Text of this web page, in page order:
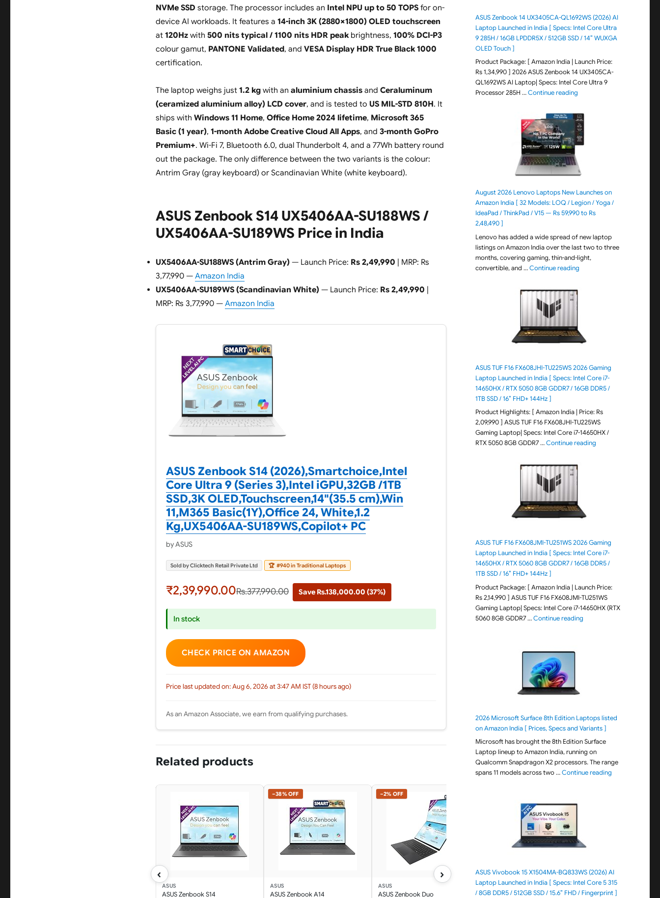
NVMe SSD storage. The processor includes an Intel NPU up to 50 TOPSfor on-
device AI workloads. It features a 14-inch 3K (2880×1800) OLED touchscreen
at 120Hzwith 500 nits typical / 1100 nits HDR peakbrightness, 100% DCI-P3
colour gamut, PANTONE Validated, and VESA Display HDR True Black 1000
certification.
The laptop weighs just 1.2 kgwith an aluminium chassisand Ceraluminum
(ceramized aluminium alloy) LCD cover, and is tested to US MIL-STD 810H. It
ships with Windows 11 Home, Office Home 2024 lifetime, Microsoft 365
Basic (1 year), 1-month Adobe Creative Cloud All Apps, and 3-month GoPro
Premium+. Wi-Fi 7, Bluetooth 6.0, dual Thunderbolt 4, and a 77Wh battery round
out the package. The only difference between the two variants is the colour:
Antrim Gray (gray keyboard) or Scandinavian White (white keyboard).
ASUS Zenbook S14 UX5406AA-SU188WS /
UX5406AA-SU189WS Price in India
UX5406AA-SU188WS (Antrim Gray)— Launch Price: Rs 2,49,990 | MRP: Rs
3,77,990 — Amazon India
UX5406AA-SU189WS (Scandinavian White)— Launch Price: Rs 2,49,990
MRP: Rs 3,77,990 — Amazon India
ASUS Zenbook S14 (2026),Smartchoice,Intel
Core Ultra 9 (Series 3),Intel iGPU,32GB /1TB
SSD,3K OLED,Touchscreen,14"(35.5 cm),Win
11,M365 Basic(1Y),Office 24, White,1.2
Kg,UX5406AA-SU189WS,Copilot+ PC
by ASUS
Sold by Clicktech Retail Private Ltd 🏆 #940 in Traditional Laptops
₹2,39,990.00Rs.377,990.00 Save Rs.138,000.00 (37%)
In stock
CHECK PRICE ON AMAZON
Price last updated on: Aug 6, 2026 at 3:47 AM IST (8 hours ago)
As an Amazon Associate, we earn from qualifying purchases.
Related products
‹
ASUS
ASUS Zenbook S14
−38% OFF
ASUS
ASUS Zenbook A14
−2% OFF
ASUS
ASUS Zenbook Duo
›
ASUS Zenbook 14 UX3405CA-QL1692WS (2026) AI
Laptop Launched in India [ Specs: Intel Core Ultra
9 285H / 16GB LPDDR5X / 512GB SSD / 14″ WUXGA
OLED Touch ]
Product Package: [ Amazon India | Launch Price:
Rs 1,34,990 ] 2026 ASUS Zenbook 14 UX3405CA-
QL1692WS AI Laptop| Specs: Intel Core Ultra 9
Processor 285H …Continue reading"ASUS Zenbook 14
August 2026 Lenovo Laptops New Launches on
Amazon India [ 32 Models: LOQ / Legion / Yoga /
IdeaPad / ThinkPad / V15 — Rs 59,990 to Rs
2,48,490 ]
Lenovo has added a wide spread of new laptop
listings on Amazon India over the last two to three
months, covering gaming, thin-and-light,
convertible, and …Continue reading"August 2026 Lenovo
ASUS TUF F16 FX608JHI-TU225WS 2026 Gaming
Laptop Launched in India [ Specs: Intel Core i7-
14650HX / RTX 5050 8GB GDDR7 / 16GB DDR5 /
1TB SSD / 16″ FHD+ 144Hz ]
Product Highlights: [ Amazon India | Price: Rs
2,09,990 ] ASUS TUF F16 FX608JHI-TU225WS
Gaming Laptop| Specs: Intel Core i7-14650HX /
RTX 5050 8GB GDDR7 …Continue reading"ASUS TUF F16
ASUS TUF F16 FX608JMI-TU251WS 2026 Gaming
Laptop Launched in India [ Specs: Intel Core i7-
14650HX / RTX 5060 8GB GDDR7 / 16GB DDR5 /
1TB SSD / 16″ FHD+ 144Hz ]
Product Package: [ Amazon India | Launch Price:
Rs 2,14,990 ] ASUS TUF F16 FX608JMI-TU251WS
Gaming Laptop| Specs: Intel Core i7-14650HX (RTX
5060 8GB GDDR7 …Continue reading"ASUS TUF F16
2026 Microsoft Surface 8th Edition Laptops listed
on Amazon India [ Prices, Specs and Variants ]
Microsoft has brought the 8th Edition Surface
Laptop lineup to Amazon India, running on
Qualcomm Snapdragon X2 processors. The range
spans 11 models across two …Continue reading"2026 Microsoft
ASUS Vivobook 15 X1504MA-BQ833WS (2026) AI
Laptop Launched in India [ Specs: Intel Core 5 315
/ 8GB DDR5 / 512GB SSD / 15.6″ FHD / Fingerprint ]